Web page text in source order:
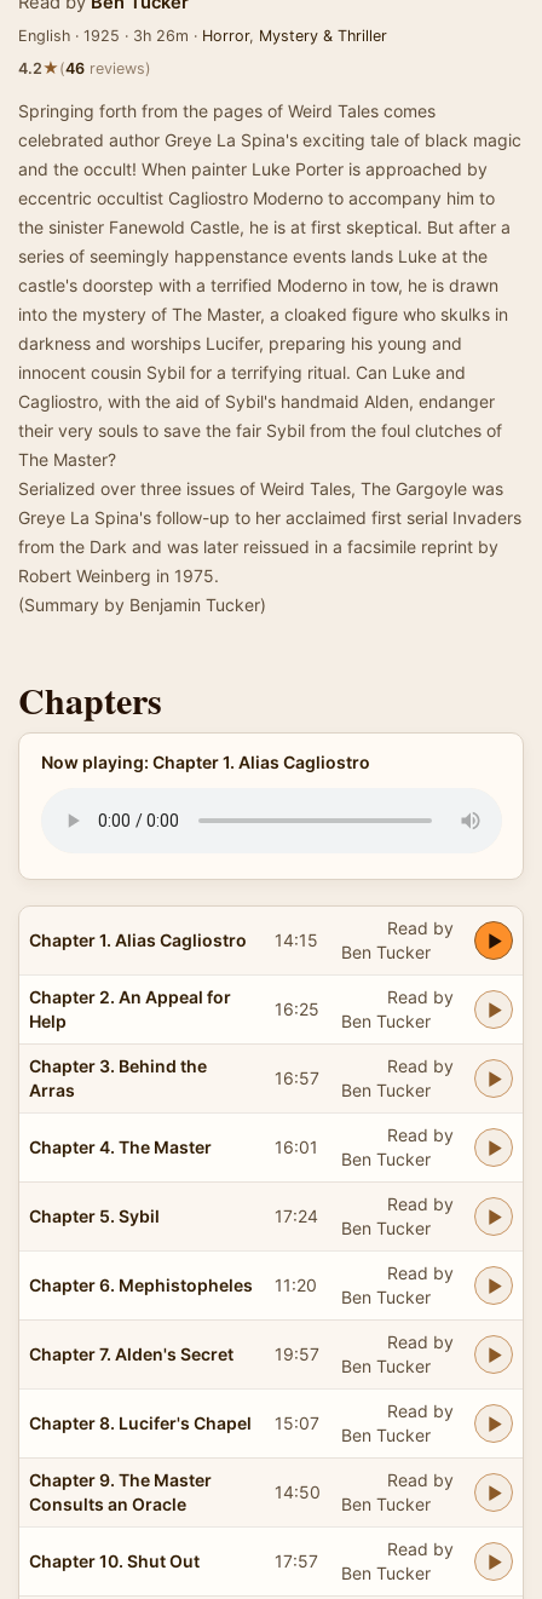
English · 1925 · 3h 26m · Horror, Mystery & Thriller
4.2★(46 reviews)
Springing forth from the pages of Weird Tales comes
celebrated author Greye La Spina's exciting tale of black magic
and the occult! When painter Luke Porter is approached by
eccentric occultist Cagliostro Moderno to accompany him to
the sinister Fanewold Castle, he is at first skeptical. But after a
series of seemingly happenstance events lands Luke at the
castle's doorstep with a terrified Moderno in tow, he is drawn
into the mystery of The Master, a cloaked figure who skulks in
darkness and worships Lucifer, preparing his young and
innocent cousin Sybil for a terrifying ritual. Can Luke and
Cagliostro, with the aid of Sybil's handmaid Alden, endanger
their very souls to save the fair Sybil from the foul clutches of
The Master?
Serialized over three issues of Weird Tales, The Gargoyle was
Greye La Spina's follow-up to her acclaimed first serial Invaders
from the Dark and was later reissued in a facsimile reprint by
Robert Weinberg in 1975.
(Summary by Benjamin Tucker)
Chapters
Now playing: Chapter 1. Alias Cagliostro
Chapter 1. Alias Cagliostro 14:15
Read by
Ben Tucker
Chapter 2. An Appeal for
Help
16:25
Read by
Ben Tucker
Chapter 3. Behind the
Arras
16:57
Read by
Ben Tucker
Chapter 4. The Master 16:01
Read by
Ben Tucker
Chapter 5. Sybil 17:24
Read by
Ben Tucker
Chapter 6. Mephistopheles 11:20
Read by
Ben Tucker
Chapter 7. Alden's Secret 19:57
Read by
Ben Tucker
Chapter 8. Lucifer's Chapel 15:07
Read by
Ben Tucker
Chapter 9. The Master
Consults an Oracle
14:50
Read by
Ben Tucker
Chapter 10. Shut Out 17:57
Read by
Ben Tucker